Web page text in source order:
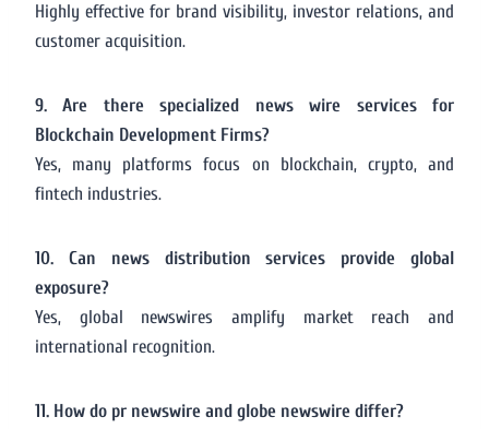
Highly effective for brand visibility, investor relations, and
customer acquisition.
9. Are there specialized news wire services for
Blockchain Development Firms?
Yes, many platforms focus on blockchain, crypto, and
fintech industries.
10. Can news distribution services provide global
exposure?
Yes, global newswires amplify market reach and
international recognition.
11. How do pr newswire and globe newswire differ?